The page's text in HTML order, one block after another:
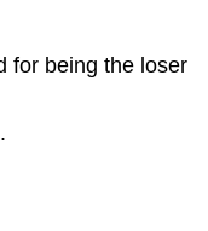
for being the loser